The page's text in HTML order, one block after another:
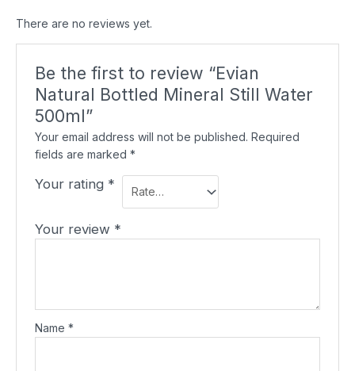
There are no reviews yet.
Be the first to review “Evian
Natural Bottled Mineral Still Water
500ml”
Your email address will not be published. Required
fields are marked*
Your rating *
Your review *
Name*